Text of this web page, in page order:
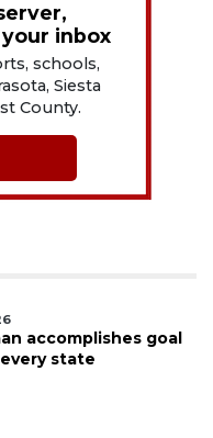
inbox
schools,
Siesta
County.
accomplishes goal
state